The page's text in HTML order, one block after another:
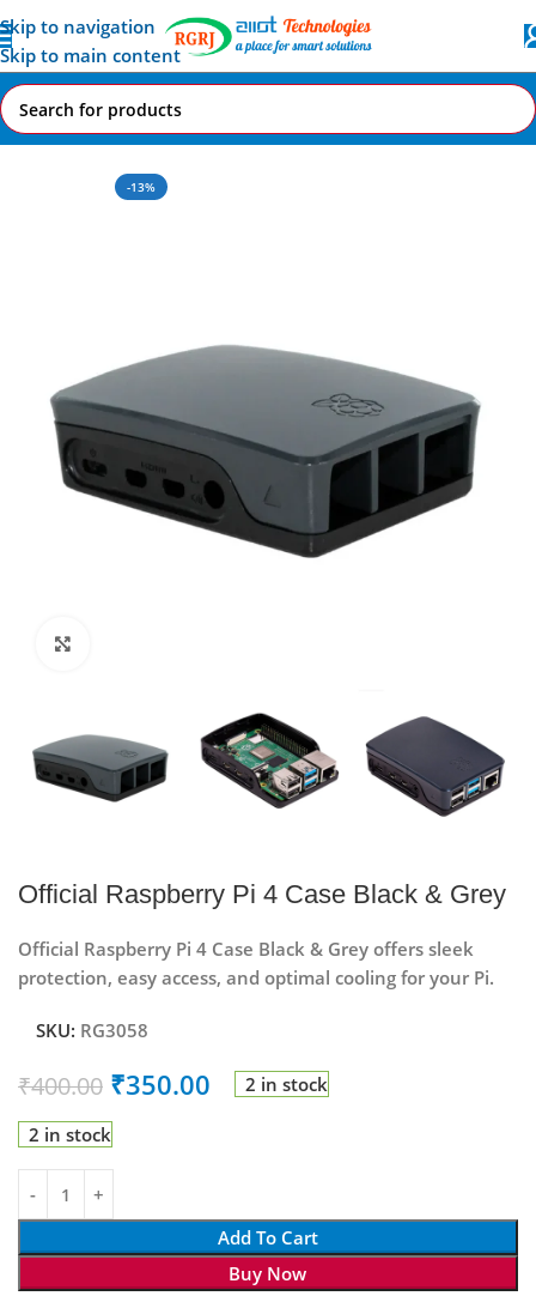
Skip to navigation
Skip to main content
Home All AI-IoT Products
-13%
Official Raspberry Pi 4 Case Black & Grey
Official Raspberry Pi 4 Case Black & Grey offers sleek
protection, easy access, and optimal cooling for your Pi.
SKU: RG3058
₹400.00 ₹350.00 2 in stock
2 in stock
Add To Cart
Buy Now